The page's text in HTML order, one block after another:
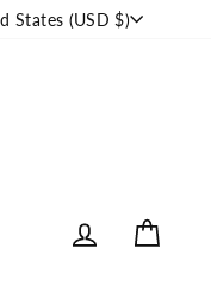
States (USD $)
LOG IN